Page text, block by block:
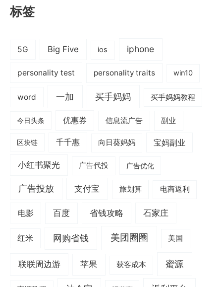
标签
5G Big Five ios iphone
personality test personality traits win10
word 一加 买手妈妈 买手妈妈教程
今日头条 优惠券 信息流广告 副业
区块链 千千惠 向日葵妈妈 宝妈副业
小红书聚光 广告代投 广告优化
广告投放 支付宝 旅划算 电商返利
电影 百度 省钱攻略 石家庄
红米 网购省钱 美团圈圈 美国
联联周边游 苹果 获客成本 蜜源